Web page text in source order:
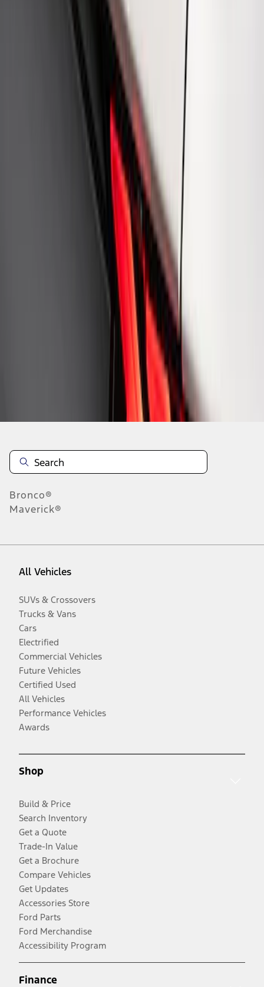
Mustang 1964-2020 Chrome V8 Badge
Ford Performance Rear Badge
Bronco®
Maverick®
All Vehicles
SUVs & Crossovers
Trucks & Vans
Cars
Electrified
Commercial Vehicles
Future Vehicles
Certified Used
All Vehicles
Performance Vehicles
Awards
Shop
Build & Price
Search Inventory
Get a Quote
Trade-In Value
Get a Brochure
Compare Vehicles
Get Updates
Accessories Store
Ford Parts
Ford Merchandise
Accessibility Program
Finance